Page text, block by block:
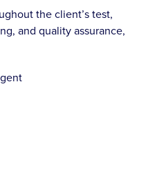
the client’s test,
and quality assurance,